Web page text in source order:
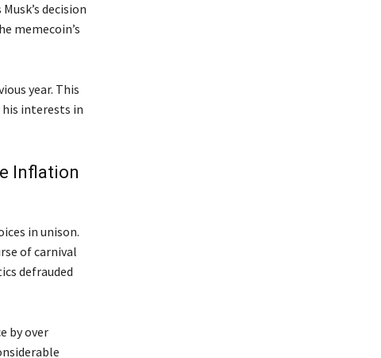
decision
memecoin’s
year. This
interests in
Inflation
in unison.
of carnival
defrauded
by over